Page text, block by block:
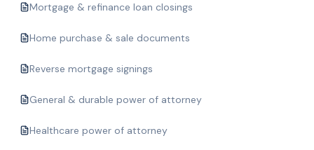
Mortgage & refinance loan closings
Home purchase & sale documents
Reverse mortgage signings
General & durable power of attorney
Healthcare power of attorney